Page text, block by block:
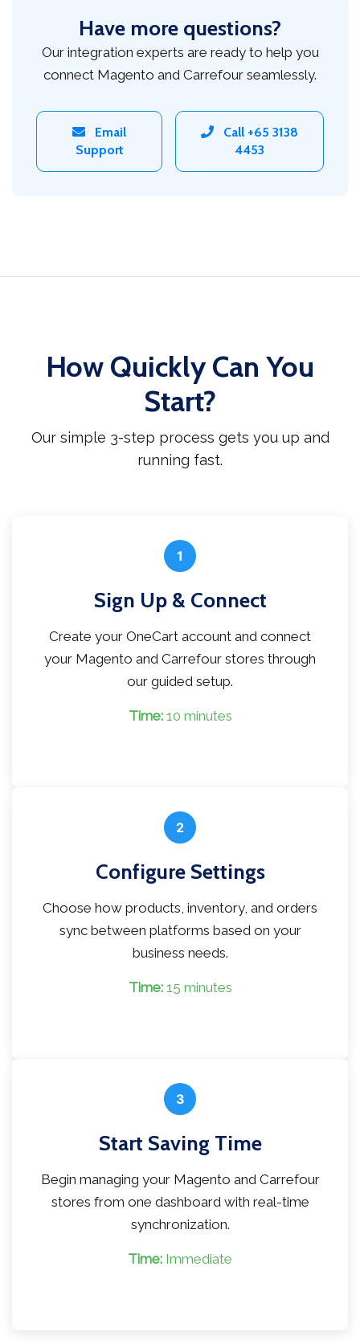
Have more questions?
Our integration experts are ready to help you
connect Magento and Carrefour seamlessly.
Email
Support
Call +65 3138
4453
How Quickly Can You
Start?
Our simple 3-step process gets you up and
running fast.
1
Sign Up & Connect
Create your OneCart account and connect
your Magento and Carrefour stores through
our guided setup.
Time:10 minutes
2
Configure Settings
Choose how products, inventory, and orders
sync between platforms based on your
business needs.
Time:15 minutes
3
Start Saving Time
Begin managing your Magento and Carrefour
stores from one dashboard with real-time
synchronization.
Time: Immediate